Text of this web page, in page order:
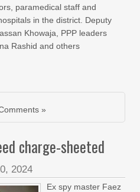
paramedical staff and
in the district. Deputy
Khowaja, PPP leaders
Rashid and others
»
charge-sheeted
2024
Ex spy master Faez